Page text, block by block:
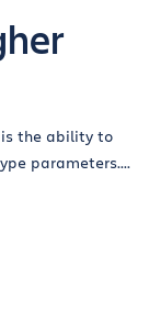
is the ability to
parameters....